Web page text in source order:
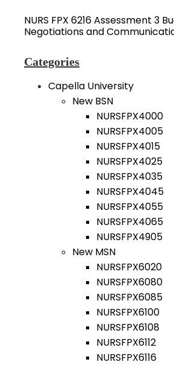
NURS FPX 6216 Assessment 3
Negotiations and
Categories
Capella University
New BSN
NURSFPX4000
NURSFPX4005
NURSFPX4015
NURSFPX4025
NURSFPX4035
NURSFPX4045
NURSFPX4055
NURSFPX4065
NURSFPX4905
New MSN
NURSFPX6020
NURSFPX6080
NURSFPX6085
NURSFPX6100
NURSFPX6108
NURSFPX6112
NURSFPX6116